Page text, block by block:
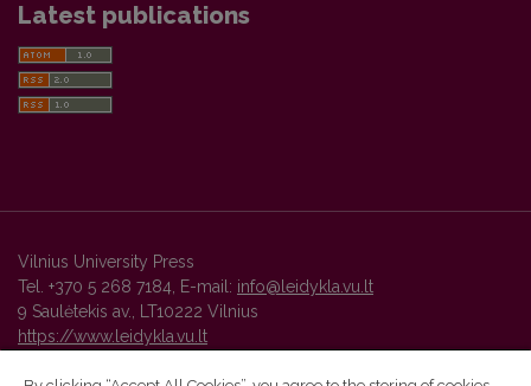
Latest publications
Vilnius University Press
Tel. +370 5 268 7184, E-mail: info@leidykla.vu.lt
9 Saulėtekis av., LT10222 Vilnius
https://www.leidykla.vu.lt